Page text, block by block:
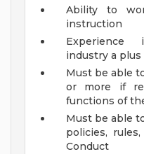
Ability to
instruction
industry a
Must be able
or more if
functions of
Must be able
policies,
Conduct